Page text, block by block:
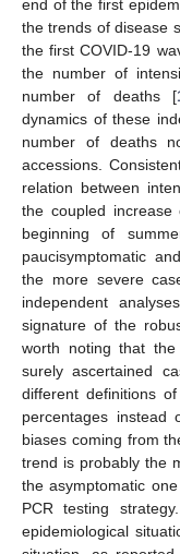
end of the first
the trends of disease
the first COVID-19
the number of
number of deaths [
dynamics of these
number of deaths
accessions.
relation between
the coupled
beginning of
paucisymptomatic
the more severe
independent
signature of the
worth noting that
surely ascertained
different definitions
percentages instead
biases coming from
trend is probably the
the asymptomatic
PCR testing
epidemiological